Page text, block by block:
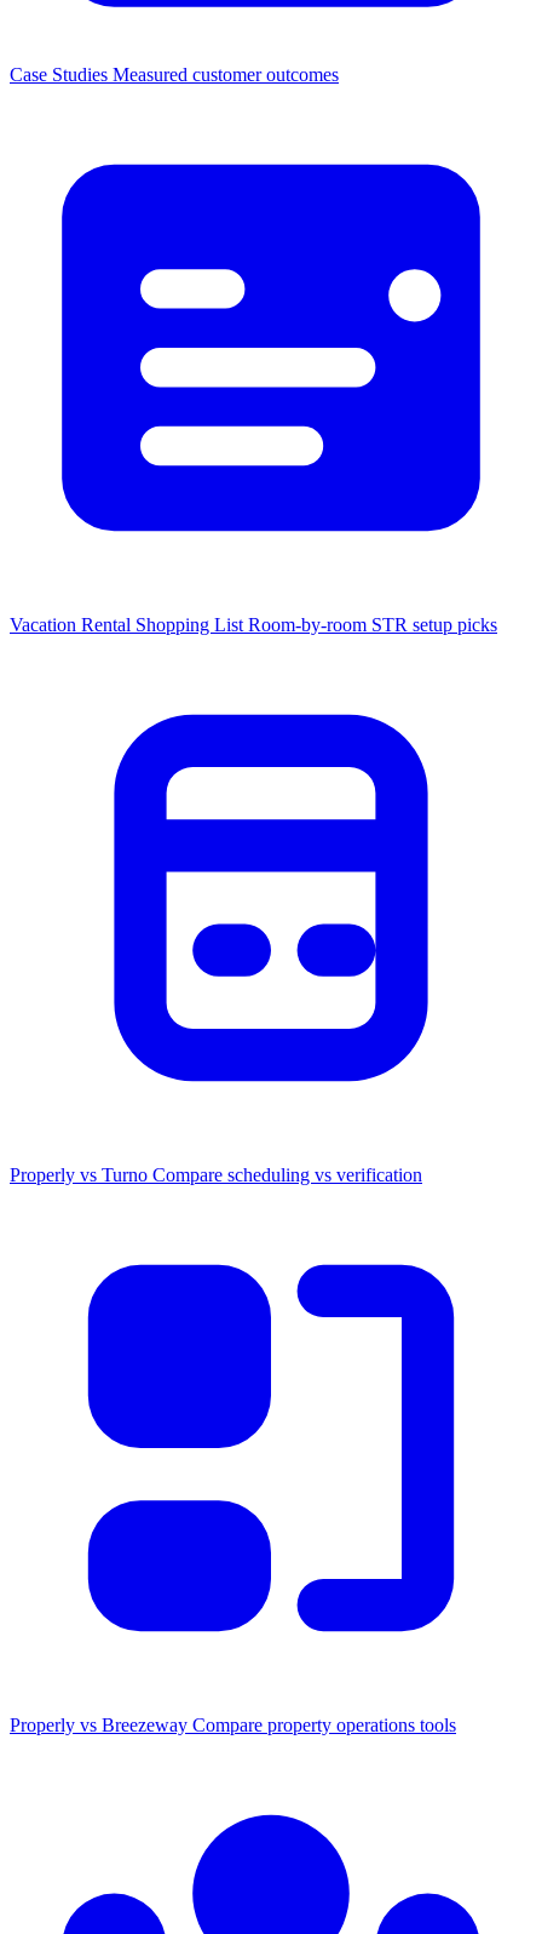
Case Studies Measured customer outcomes
Vacation Rental Shopping List Room-by-room STR setup picks
Properly vs Turno Compare scheduling vs verification
Properly vs Breezeway Compare property operations tools